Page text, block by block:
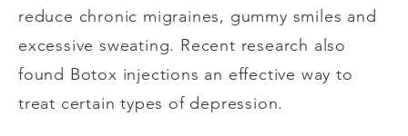
reduce chronic migraines, gummy smiles and
excessive sweating. Recent research also
found Botox injections an effective way to
treat certain types of depression.